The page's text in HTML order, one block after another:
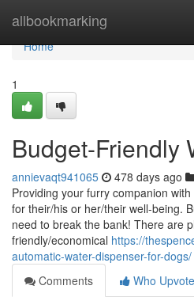
allbookmarking
Home
Home
1
Budget-Friendly
annievaqt941065 478 days ago
Providing your furry companion
for their/his or her/their well-being.
need to break the bank! There are
friendly/economical https://
automatic-water-dispenser-for-dogs/
Comments
Who